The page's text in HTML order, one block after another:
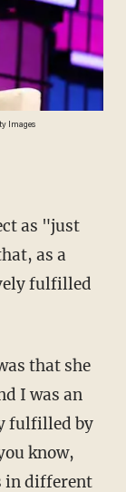
Images
as a
fulfilled
I was an
fulfilled by
know,
in different